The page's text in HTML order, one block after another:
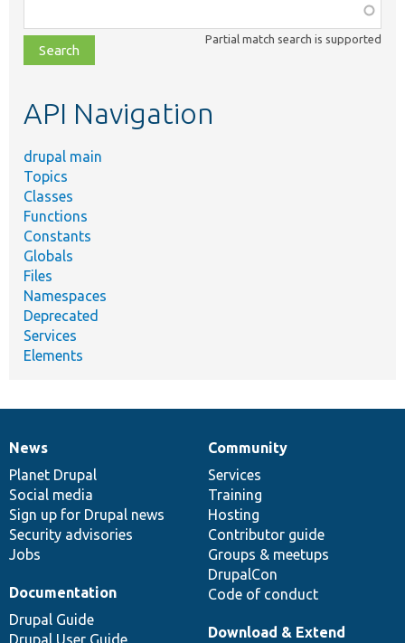
class,
file,
topic,
Partial match search is supported
API Navigation
drupal main
Topics
Classes
Functions
Constants
Globals
Files
Namespaces
Deprecated
Services
Elements
News
items
News
Planet Drupal
Social media
Sign up for Drupal news
Security advisories
Jobs
Our
community
Community
Services
Training
Hosting
Contributor guide
Groups & meetups
DrupalCon
Code of conduct
Documentation
Documentation
Drupal Guide
Drupal User Guide
Drupal
code
base
Download & Extend
Governance
of
community